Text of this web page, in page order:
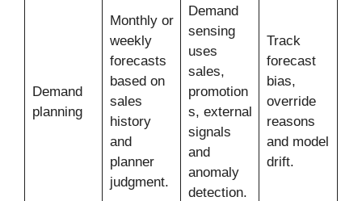
Demand
planning
Monthly or
weekly
forecasts
based on
sales
history
and
planner
judgment.
Demand
sensing
uses
sales,
promotion
s, external
signals
and
anomaly
detection.
Track
forecast
bias,
override
reasons
and model
drift.